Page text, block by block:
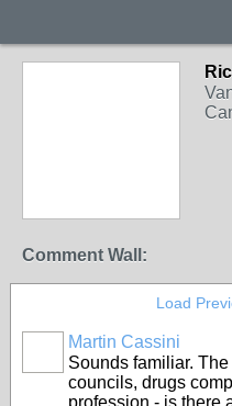
Comment Wall:
Load
Martin Cassini
Sounds familiar.
councils, drugs
profession - is there